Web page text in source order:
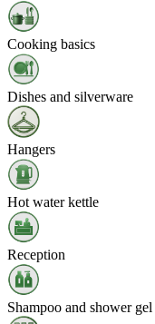
Cooking basics
Dishes and silverware
Hangers
Hot water kettle
Reception
Shampoo and shower gel